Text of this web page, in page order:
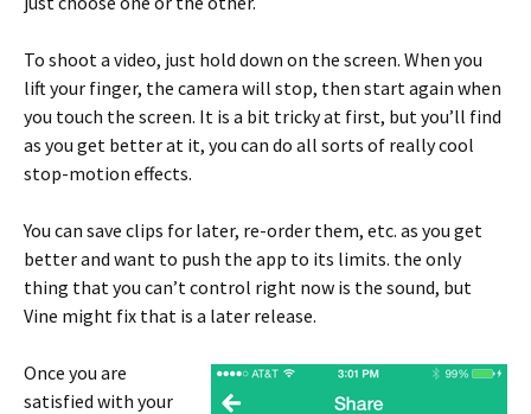
To shoot a video, just hold down on the screen. When you
lift your finger, the camera will stop, then start again when
you touch the screen. It is a bit tricky at first, but you’ll find
as you get better at it, you can do all sorts of really cool
stop-motion effects.
You can save clips for later, re-order them, etc. as you get
better and want to push the app to its limits. the only
thing that you can’t control right now is the sound, but
Vine might fix that is a later release.
Once you are
satisfied with your